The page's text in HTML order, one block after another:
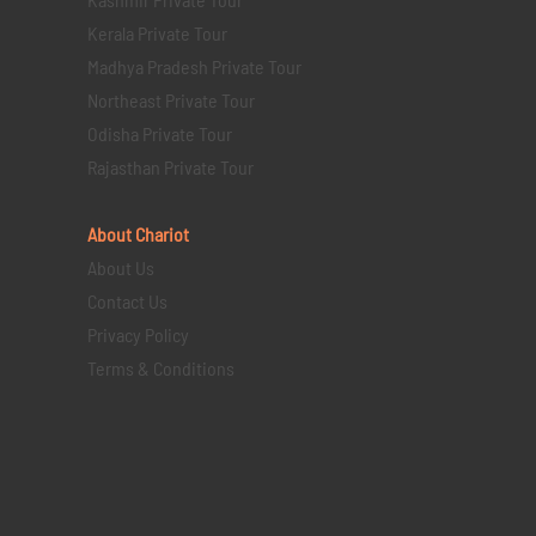
Kerala Private Tour
Madhya Pradesh Private Tour
Northeast Private Tour
Odisha Private Tour
Rajasthan Private Tour
About Chariot
About Us
Contact Us
Privacy Policy
Terms & Conditions